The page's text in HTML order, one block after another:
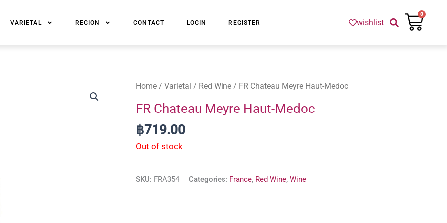
VARIETAL REGION CONTACT LOGIN REGISTER wishlist
0
Cart
Home / Varietal / Red Wine / FR Chateau Meyre Haut-Medoc
FR Chateau Meyre Haut-Medoc
฿719.00
Out of stock
SKU: FRA354 Categories: France, Red Wine, Wine